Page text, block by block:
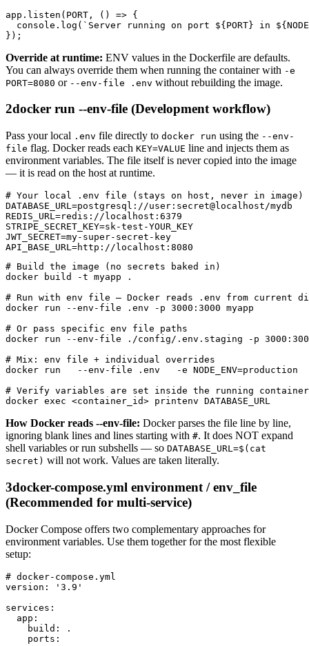
app.listen(PORT, () => {
console.log(`Server running on port ${PORT} in
});
Override at runtime: ENV values in the Dockerfile are defaults.
You can always override them when running the container with -e
PORT=8080 or --env-file .env without rebuilding the image.
2docker run --env-file (Development workflow)
Pass your local .env file directly to docker run using the --env-
file flag. Docker reads each KEY=VALUE line and injects them as
environment variables. The file itself is never copied into the image
— it is read on the host at runtime.
# Your local .env file (stays on host, never in image)
DATABASE_URL=postgresql://user:secret@localhost/mydb
REDIS_URL=redis://localhost:6379
STRIPE_SECRET_KEY=sk-test-YOUR_KEY
JWT_SECRET=my-super-secret-key
API_BASE_URL=http://localhost:8080
# Build the image (no secrets baked in)
docker build -t myapp .
# Run with env file — Docker reads .env from current
docker run --env-file .env -p 3000:3000 myapp
# Or pass specific env file paths
docker run --env-file ./config/.env.staging -p
# Mix: env file + individual overrides
docker run   --env-file .env   -e NODE_ENV=production
# Verify variables are set inside the running container
docker exec <container_id> printenv DATABASE_URL
How Docker reads --env-file: Docker parses the file line by line,
ignoring blank lines and lines starting with #. It does NOT expand
shell variables or run subshells — so DATABASE_URL=$(cat
secret) will not work. Values are taken literally.
3docker-compose.yml environment / env_file
(Recommended for multi-service)
Docker Compose offers two complementary approaches for
environment variables. Use them together for the most flexible
setup:
# docker-compose.yml
version: '3.9'
services:
  app:
    build: .
    ports: